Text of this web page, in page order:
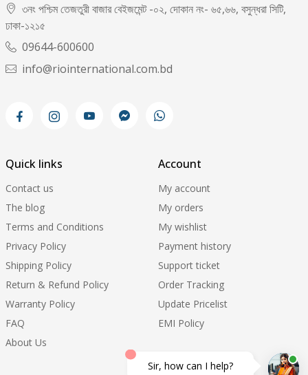
৩নং পশ্চিম তেজতুরী বাজার বেইজমেন্ট -০২, দোকান নং- ৬৫,৬৬, বসুন্ধরা সিটি,
ঢাকা-১২১৫
09644-600600
info@riointernational.com.bd
Quick links
Contact us
The blog
Terms and Conditions
Privacy Policy
Shipping Policy
Return & Refund Policy
Warranty Policy
FAQ
About Us
Account
My account
My orders
My wishlist
Payment history
Support ticket
Order Tracking
Update Pricelist
EMI Policy
Sir, how can I help?